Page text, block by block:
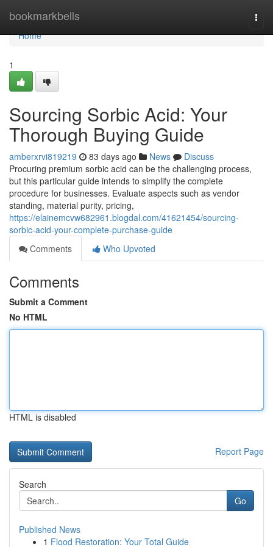
bookmarkbells
Home
Home
1
Sourcing Sorbic Acid: Your
Thorough Buying Guide
amberxrvi819219 83 days ago News
Discuss
Procuring premium sorbic acid can be the challenging process,
but this particular guide intends to simplify the complete
procedure for businesses. Evaluate aspects such as vendor
standing, material purity, pricing,
https://elainemcvw682961.blogdal.com/41621454/sourcing-
sorbic-acid-your-complete-purchase-guide
Comments
Who Upvoted
Comments
Submit a Comment
No HTML
HTML is disabled
Report Page
Search
Go
Published News
1 Flood Restoration: Your Total Guide